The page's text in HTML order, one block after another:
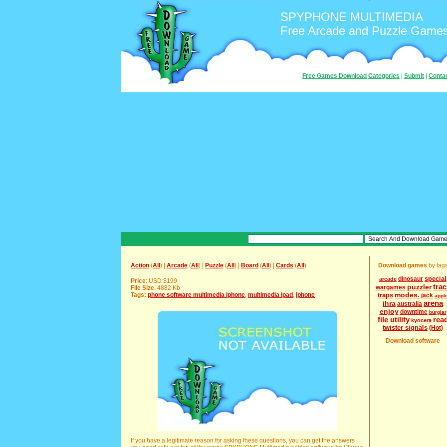
SPYPHONE MULTIMEDIA
Free Arcade and Puzzle
Free Games Download Categories Submit
Action (All ) | Arcade (All ) | Puzzle (All ) | Board (All ) | Cards (All )
Price: USD $199
File Size: 4882 Kb
Tags: phone software multimedia iphone multimedia ipad iphone
If you have a legitimate reason for asking these questions, you can get the answers
Download games by
arcade dinosaur special
wargames puzzler
traps modes. jack
ihra australia arena
enjoy downtime burglar
file utility kyocera
twister signals (Hot)
Download software